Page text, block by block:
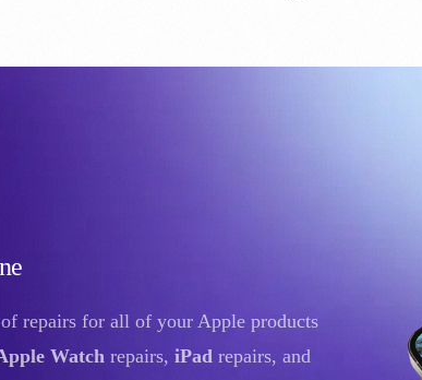
repairs for all of your Apple products
Watch repairs, iPad repairs, and